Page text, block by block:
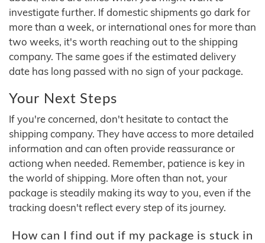
investigate further. If domestic shipments go dark for
more than a week, or international ones for more than
two weeks, it's worth reaching out to the shipping
company. The same goes if the estimated delivery
date has long passed with no sign of your package.
Your Next Steps
If you're concerned, don't hesitate to contact the
shipping company. They have access to more detailed
information and can often provide reassurance or
actiong when needed. Remember, patience is key in
the world of shipping. More often than not, your
package is steadily making its way to you, even if the
tracking doesn't reflect every step of its journey.
How can I find out if my package is stuck in